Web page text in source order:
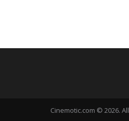
Cinemotic.com © 2026.